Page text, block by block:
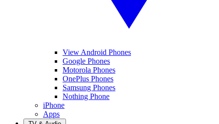
View Android Phones
Google Phones
Motorola Phones
OnePlus Phones
Samsung Phones
Nothing Phone
iPhone
Apps